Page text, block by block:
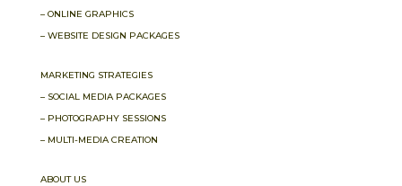
– ONLINE GRAPHICS
– WEBSITE DESIGN PACKAGES
MARKETING STRATEGIES
– SOCIAL MEDIA PACKAGES
– PHOTOGRAPHY SESSIONS
– MULTI-MEDIA CREATION
ABOUT US